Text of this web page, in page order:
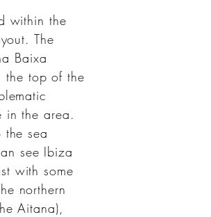
within the
The
Baixa
the top of the
in the area.
sea
see Ibiza
with some
northern
Aitana),